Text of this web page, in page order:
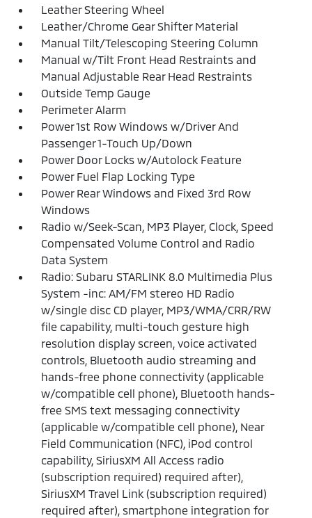
Leather Steering Wheel
Leather/Chrome Gear Shifter Material
Manual Tilt/Telescoping Steering Column
Manual w/Tilt Front Head Restraints and
Manual Adjustable Rear Head Restraints
Outside Temp Gauge
Perimeter Alarm
Power 1st Row Windows w/Driver And
Passenger 1-Touch Up/Down
Power Door Locks w/Autolock Feature
Power Fuel Flap Locking Type
Power Rear Windows and Fixed 3rd Row
Windows
Radio w/Seek-Scan, MP3 Player, Clock, Speed
Compensated Volume Control and Radio
Data System
Radio: Subaru STARLINK 8.0 Multimedia Plus
System -inc: AM/FM stereo HD Radio
w/single disc CD player, MP3/WMA/CRR/RW
file capability, multi-touch gesture high
resolution display screen, voice activated
controls, Bluetooth audio streaming and
hands-free phone connectivity (applicable
w/compatible cell phone), Bluetooth hands-
free SMS text messaging connectivity
(applicable w/compatible cell phone), Near
Field Communication (NFC), iPod control
capability, SiriusXM All Access radio
(subscription required) required after),
SiriusXM Travel Link (subscription required)
required after), smartphone integration for